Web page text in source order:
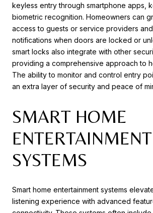
keyless entry through smartphone apps,
biometric recognition. Homeowners can
access to guests or service providers
notifications when doors are locked or
smart locks also integrate with other
providing a comprehensive approach to
The ability to monitor and control entry
an extra layer of security and peace of
SMART HOME
ENTERTAINMENT
SYSTEMS
Smart home entertainment systems
listening experience with advanced